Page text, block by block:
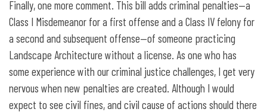
Finally, one more comment. This bill adds criminal penalties—a
Class I Misdemeanor for a first offense and a Class IV felony for
a second and subsequent offense—of someone practicing
Landscape Architecture without a license. As one who has
some experience with our criminal justice challenges, I get very
nervous when new penalties are created. Although I would
expect to see civil fines, and civil cause of actions should there